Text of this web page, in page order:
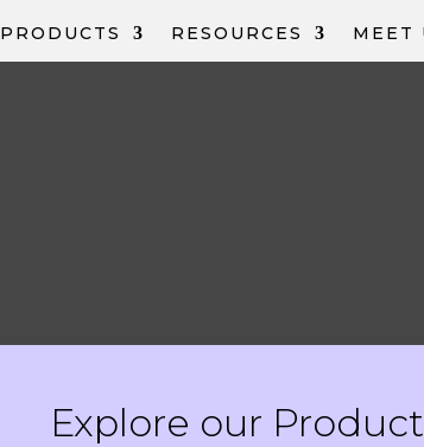
PRODUCTS RESOURCES MEET
Explore our